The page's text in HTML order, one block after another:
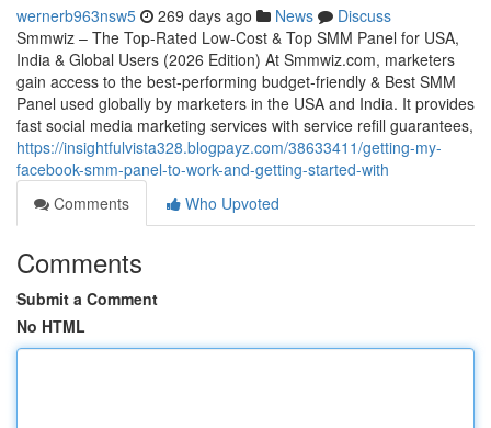
wernerb963nsw5 269 days ago News
Discuss
Smmwiz – The Top-Rated Low-Cost & Top SMM Panel for USA,
India & Global Users (2026 Edition) At Smmwiz.​com, marketers
gain access to the best-performing budget-friendly & Best SMM
Panel used globally by marketers in the USA and India. It provides
fast social media marketing services with service refill guarantees,
https://insightfulvista328.blogpayz.com/38633411/getting-my-
facebook-smm-panel-to-work-and-getting-started-with
Comments
Who Upvoted
Comments
Submit a Comment
No HTML